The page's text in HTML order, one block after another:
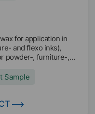
for application in
and flexo inks),
powder-, furniture-,
Sample